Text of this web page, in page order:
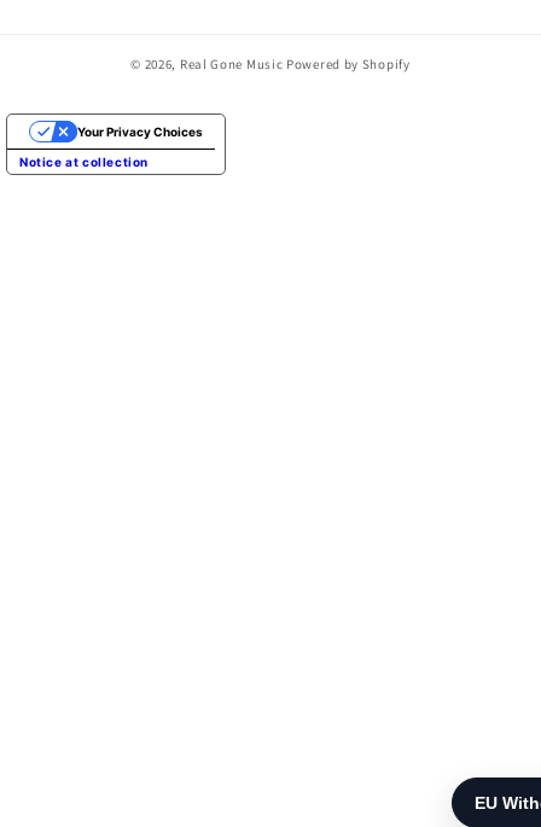
© 2026, Real Gone Music Powered by Shopify
Notice at collection
Your Privacy Choices